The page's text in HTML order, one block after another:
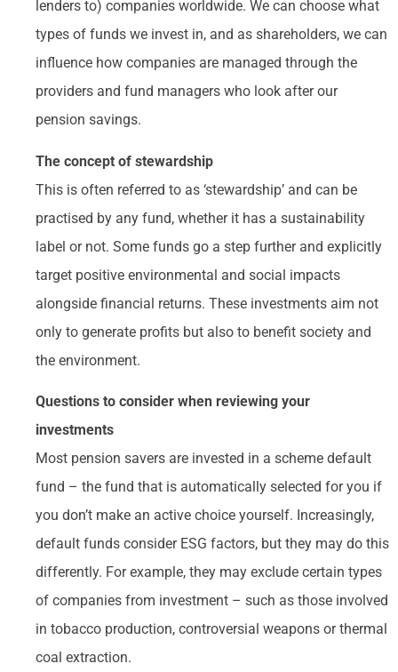
lenders to) companies worldwide. We can choose what
types of funds we invest in, and as shareholders, we can
influence how companies are managed through the
providers and fund managers who look after our
pension savings.
The concept of stewardship
This is often referred to as ‘stewardship’ and can be
practised by any fund, whether it has a sustainability
label or not. Some funds go a step further and explicitly
target positive environmental and social impacts
alongside financial returns. These investments aim not
only to generate profits but also to benefit society and
the environment.
Questions to consider when reviewing your
investments
Most pension savers are invested in a scheme default
fund – the fund that is automatically selected for you if
you don’t make an active choice yourself. Increasingly,
default funds consider ESG factors, but they may do this
differently. For example, they may exclude certain types
of companies from investment – such as those involved
in tobacco production, controversial weapons or thermal
coal extraction.